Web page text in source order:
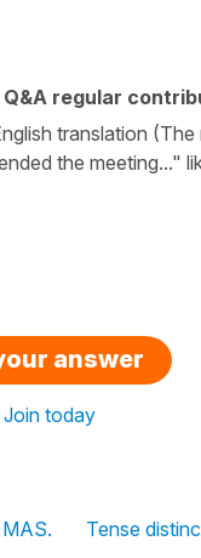
Q&A regular
translation
the meeting..."
answer
Join today
Tense